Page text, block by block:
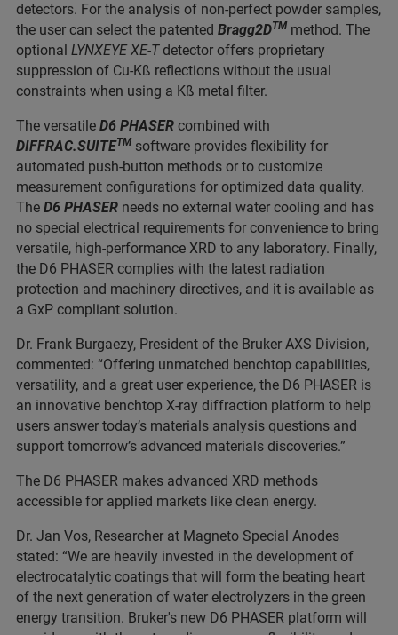
detectors. For the analysis of non-perfect powder samples,
the user can select the patented Bragg2DTM method. The
optional LYNXEYE XE-Tdetector offers proprietary
suppression of Cu-Kß reflections without the usual
constraints when using a Kß metal filter.
The versatile D6 PHASER combined with
DIFFRAC.SUITETM software provides flexibility for
automated push-button methods or to customize
measurement configurations for optimized data quality.
The D6 PHASER needs no external water cooling and has
no special electrical requirements for convenience to bring
versatile, high-performance XRD to any laboratory. Finally,
the D6 PHASER complies with the latest radiation
protection and machinery directives, and it is available as
a GxP compliant solution.
Dr. Frank Burgaezy, President of the Bruker AXS Division,
commented: “Offering unmatched benchtop capabilities,
versatility, and a great user experience, the D6 PHASER is
an innovative benchtop X-ray diffraction platform to help
users answer today’s materials analysis questions and
support tomorrow’s advanced materials discoveries.”
The D6 PHASER makes advanced XRD methods
accessible for applied markets like clean energy.
Dr. Jan Vos, Researcher at Magneto Special Anodes
stated: “We are heavily invested in the development of
electrocatalytic coatings that will form the beating heart
of the next generation of water electrolyzers in the green
energy transition. Bruker's new D6 PHASER platform will